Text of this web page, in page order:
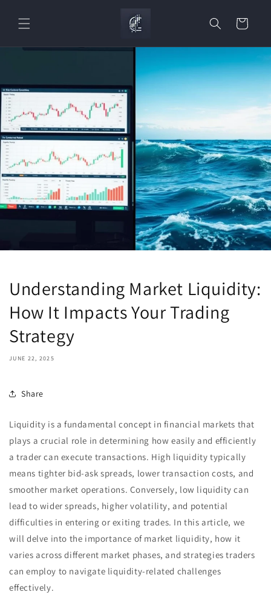
content
Cart
Understanding Market Liquidity:
How It Impacts Your Trading
Strategy
JUNE 22, 2025
Share
Liquidity is a fundamental concept in financial markets that
plays a crucial role in determining how easily and efficiently
a trader can execute transactions. High liquidity typically
means tighter bid-ask spreads, lower transaction costs, and
smoother market operations. Conversely, low liquidity can
lead to wider spreads, higher volatility, and potential
difficulties in entering or exiting trades. In this article, we
will delve into the importance of market liquidity, how it
varies across different market phases, and strategies traders
can employ to navigate liquidity-related challenges
effectively.